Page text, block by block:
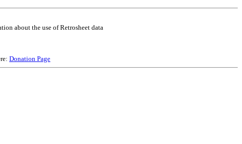
about the use of Retrosheet data
Donation Page